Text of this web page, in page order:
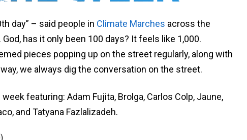
day” – said people in Climate Marches across the
. God, has it only been 100 days? It feels like 1,000.
pieces popping up on the street regularly, along with
we always dig the conversation on the street.
featuring: Adam Fujita, Brolga, Carlos Colp, Jaune,
and Tatyana Fazlalizadeh.